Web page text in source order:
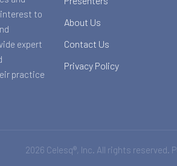
to
expert
practice
About Us
Contact Us
Privacy Policy
2026 Celesq®, Inc. All rights reserved.